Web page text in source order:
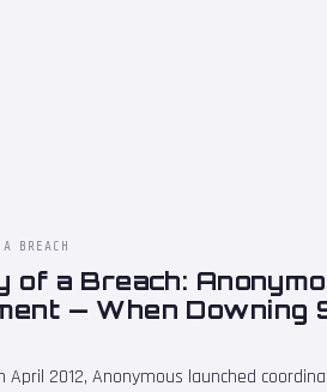
BREACH
of a Breach:
— When Downing
April 2012, Anonymous launched